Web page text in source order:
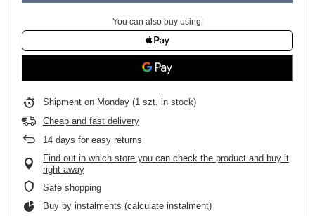
You can also buy using:
Shipment on Monday (1 szt. in stock)
Cheap and fast delivery
14 days for easy returns
Find out in which store you can check the product and buy it
right away
Safe shopping
Buy by instalments (calculate instalment)